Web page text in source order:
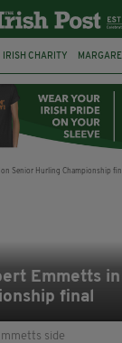
IRISH CHARITY
ROSSCARBERY
COLLECTIVE
Emmetts
final
side